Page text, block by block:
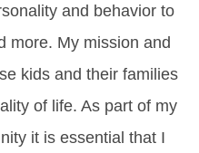
and behavior to
more. My mission and
kids and their families
of life. As part of my
it is essential that I